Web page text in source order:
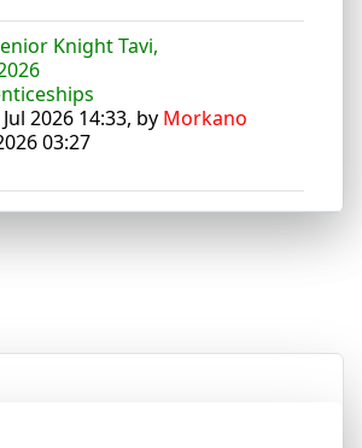
Knight Tavi,
2026 14:33, by Morkano
03:27